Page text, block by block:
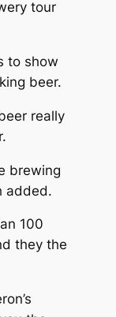
tour
to show
beer.
really
brewing
added.
100
they the